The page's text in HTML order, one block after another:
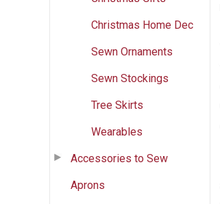
Christmas Home Dec
Sewn Ornaments
Sewn Stockings
Tree Skirts
Wearables
Accessories to Sew
Aprons